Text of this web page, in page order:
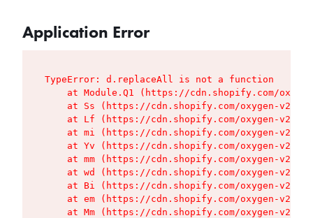
Application Error
TypeError: d.replaceAll is not a function
at Module.Q1 (https://cdn.shopify.com/
at Ss (https://cdn.shopify.com/oxygen-v2/
at Lf (https://cdn.shopify.com/oxygen-v2/
at mi (https://cdn.shopify.com/oxygen-v2/
at Yv (https://cdn.shopify.com/oxygen-v2/
at mm (https://cdn.shopify.com/oxygen-v2/
at wd (https://cdn.shopify.com/oxygen-v2/
at Bi (https://cdn.shopify.com/oxygen-v2/
at em (https://cdn.shopify.com/oxygen-v2/
at Mm (https://cdn.shopify.com/oxygen-v2/